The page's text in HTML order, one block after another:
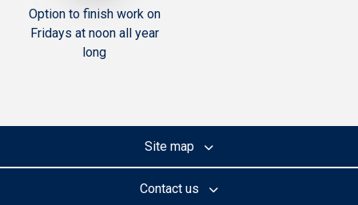
Option to finish work on
Fridays at noon all year
long
Site map
Contact us